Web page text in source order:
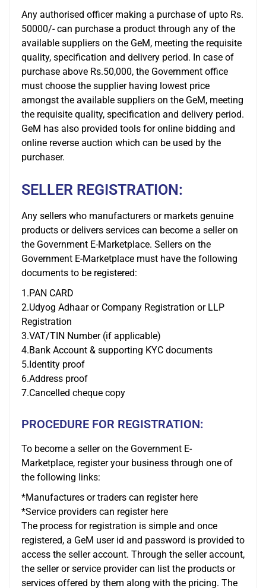
Any authorised officer making a purchase of upto Rs.
50000/- can purchase a product through any of the
available suppliers on the GeM, meeting the requisite
quality, specification and delivery period. In case of
purchase above Rs.50,000, the Government office
must choose the supplier having lowest price
amongst the available suppliers on the GeM, meeting
the requisite quality, specification and delivery period.
GeM has also provided tools for online bidding and
online reverse auction which can be used by the
purchaser.
SELLER REGISTRATION:
Any sellers who manufacturers or markets genuine
products or delivers services can become a seller on
the Government E-Marketplace. Sellers on the
Government E-Marketplace must have the following
documents to be registered:
1.PAN CARD
2.Udyog Adhaar or Company Registration or LLP
Registration
3.VAT/TIN Number (if applicable)
4.Bank Account & supporting KYC documents
5.Identity proof
6.Address proof
7.Cancelled cheque copy
PROCEDURE FOR REGISTRATION:
To become a seller on the Government E-
Marketplace, register your business through one of
the following links:
*Manufactures or traders can register here
*Service providers can register here
The process for registration is simple and once
registered, a GeM user id and password is provided to
access the seller account. Through the seller account,
the seller or service provider can list the products or
services offered by them along with the pricing. The